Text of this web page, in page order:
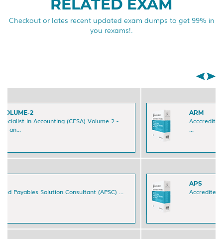
RELATED EXAM
Checkout or lates recent updated exam dumps to get 99% in
you rexams!.
Acccredited Accounts Receivable Manager (ARM)
Accredited Payables Specialist (APS) Certification ...